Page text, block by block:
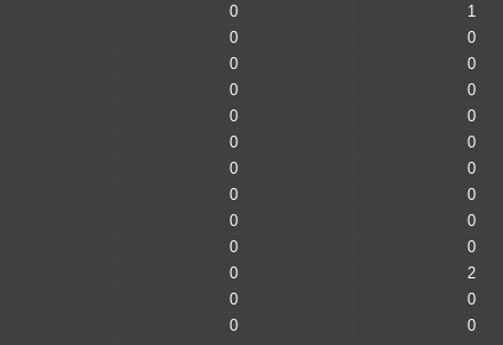
0 1
0 0
0 0
0 0
0 0
0 0
0 0
0 0
0 0
0 0
0 2
0 0
0 0